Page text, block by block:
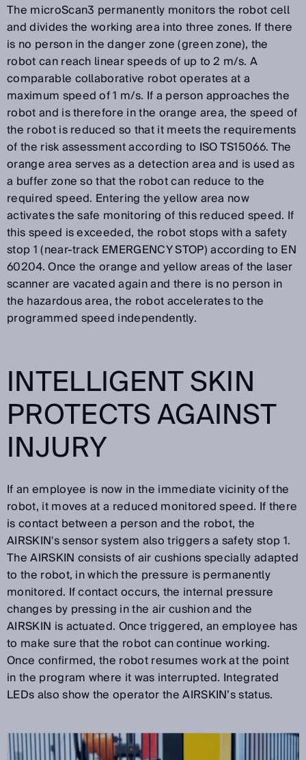
The microScan3 permanently monitors the robot cell
and divides the working area into three zones. If there
is no person in the danger zone (green zone), the
robot can reach linear speeds of up to 2 m/s. A
comparable collaborative robot operates at a
maximum speed of 1 m/s. If a person approaches the
robot and is therefore in the orange area, the speed of
the robot is reduced so that it meets the requirements
of the risk assessment according to ISO TS15066. The
orange area serves as a detection area and is used as
a buffer zone so that the robot can reduce to the
required speed. Entering the yellow area now
activates the safe monitoring of this reduced speed. If
this speed is exceeded, the robot stops with a safety
stop 1 (near-track EMERGENCY STOP) according to EN
60204. Once the orange and yellow areas of the laser
scanner are vacated again and there is no person in
the hazardous area, the robot accelerates to the
programmed speed independently.
INTELLIGENT SKIN
PROTECTS AGAINST
INJURY
If an employee is now in the immediate vicinity of the
robot, it moves at a reduced monitored speed. If there
is contact between a person and the robot, the
AIRSKIN's sensor system also triggers a safety stop 1.
The AIRSKIN consists of air cushions specially adapted
to the robot, in which the pressure is permanently
monitored. If contact occurs, the internal pressure
changes by pressing in the air cushion and the
AIRSKIN is actuated. Once triggered, an employee has
to make sure that the robot can continue working.
Once confirmed, the robot resumes work at the point
in the program where it was interrupted. Integrated
LEDs also show the operator the AIRSKIN’s status.